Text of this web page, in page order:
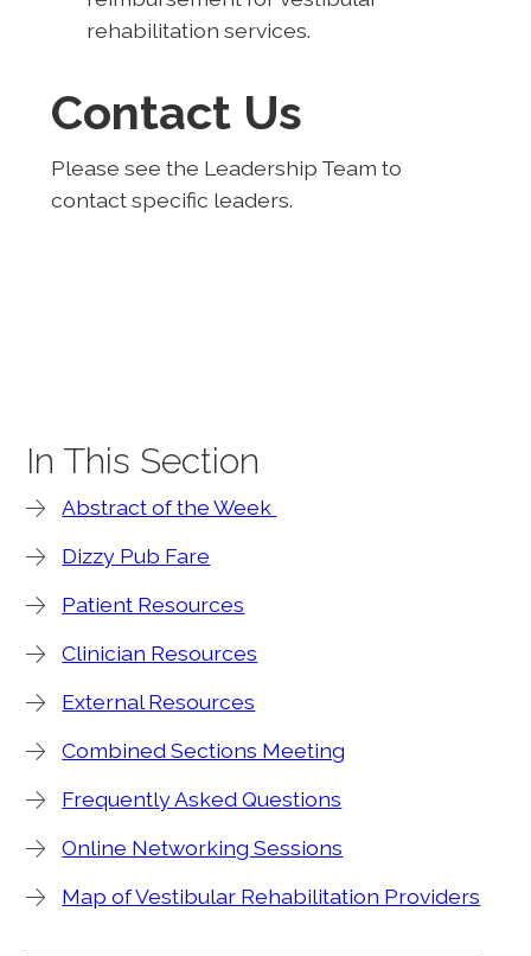
rehabilitation services.
Contact Us
Please see the Leadership Team to
contact specific leaders.
In This Section
Abstract of the Week
Dizzy Pub Fare
Patient Resources
Clinician Resources
External Resources
Combined Sections Meeting
Frequently Asked Questions
Online Networking Sessions
Map of Vestibular Rehabilitation Providers